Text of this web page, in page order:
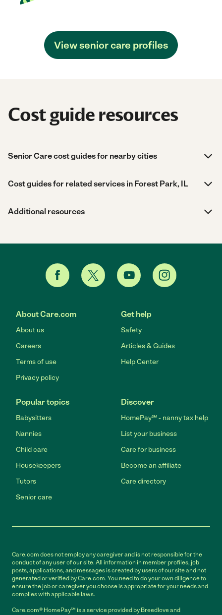
View senior care profiles
Cost guide resources
Senior Care cost guides for nearby cities
Cost guides for related services in Forest Park, IL
Additional resources
About Care.com
About us
Careers
Terms of use
Privacy policy
Get help
Safety
Articles & Guides
Help Center
Popular topics
Babysitters
Nannies
Child care
Housekeepers
Tutors
Senior care
Discover
HomePay℠ - nanny tax help
List your business
Care for business
Become an affiliate
Care directory
Care.com does not employ any caregiver and is not responsible for the
conduct of any user of our site. All information in member profiles, job
posts, applications, and messages is created by users of our site and not
generated or verified by Care.com. You need to do your own diligence to
ensure the job or caregiver you choose is appropriate for your needs and
complies with applicable laws.
Care.com® HomePay℠ is a service provided by Breedlove and